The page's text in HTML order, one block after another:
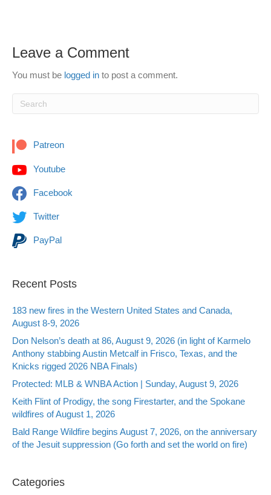
Leave a Comment
You must be logged in to post a comment.
Patreon
Youtube
Facebook
Twitter
PayPal
Recent Posts
183 new fires in the Western United States and Canada,
August 8-9, 2026
Don Nelson’s death at 86, August 9, 2026 (in light of Karmelo
Anthony stabbing Austin Metcalf in Frisco, Texas, and the
Knicks rigged 2026 NBA Finals)
Protected: MLB & WNBA Action | Sunday, August 9, 2026
Keith Flint of Prodigy, the song Firestarter, and the Spokane
wildfires of August 1, 2026
Bald Range Wildfire begins August 7, 2026, on the anniversary
of the Jesuit suppression (Go forth and set the world on fire)
Categories